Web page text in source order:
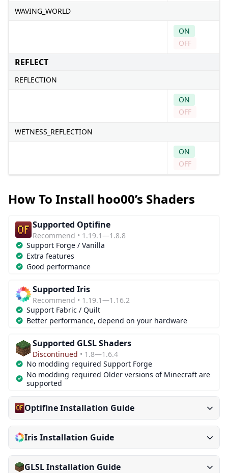
WAVING_WORLD
ON
OFF
REFLECT
REFLECTION
ON
OFF
WETNESS_REFLECTION
ON
OFF
How To Install hoo00’s Shaders
Supported Optifine
Recommend • 1.19.1—1.8.8
Support Forge / Vanilla
Extra features
Good performance
Supported Iris
Recommend • 1.19.1—1.16.2
Support Fabric / Quilt
Better performance, depend on your hardware
Supported GLSL Shaders
Discontinued • 1.8—1.6.4
No modding required Support Forge
No modding required Older versions of Minecraft are
supported
Optifine Installation Guide
Iris Installation Guide
GLSL Installation Guide